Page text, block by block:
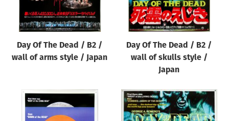
Day Of The Dead / B2 /
wall of arms style / Japan
Day Of The Dead / B2 /
wall of skulls style /
Japan